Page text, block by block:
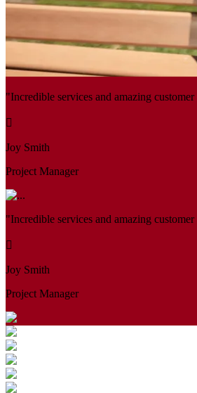
"Incredible services and amazing
Joy Smith
Project Manager
"Incredible services and amazing
Joy Smith
Project Manager